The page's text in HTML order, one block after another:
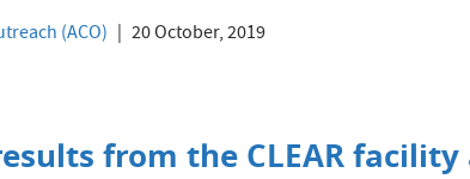
(ACO) 20 October, 2019
from the CLEAR facility